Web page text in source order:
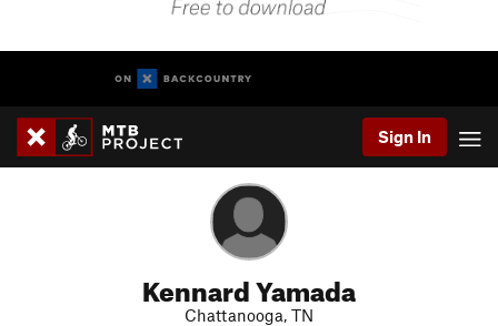
Sign In
Kennard Yamada
Chattanooga, TN